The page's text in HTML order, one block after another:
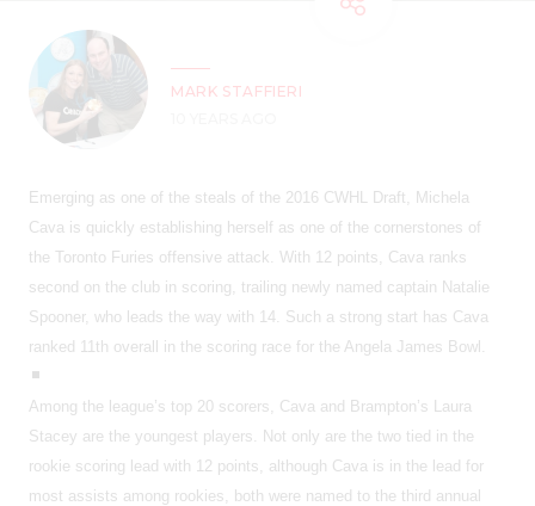
MARK STAFFIERI
Emerging as one of the steals of the 2016 CWHL Draft, Michela
Cava is quickly establishing herself as one of the cornerstones of
the Toronto Furies offensive attack. With 12 points, Cava ranks
second on the club in scoring, trailing newly named captain Natalie
Spooner, who leads the way with 14. Such a strong start has Cava
ranked 11th overall in the scoring race for the Angela James Bowl.
Among the league’s top 20 scorers, Cava and Brampton’s Laura
Stacey are the youngest players. Not only are the two tied in the
rookie scoring lead with 12 points, although Cava is in the lead for
most assists among rookies, both were named to the third annual